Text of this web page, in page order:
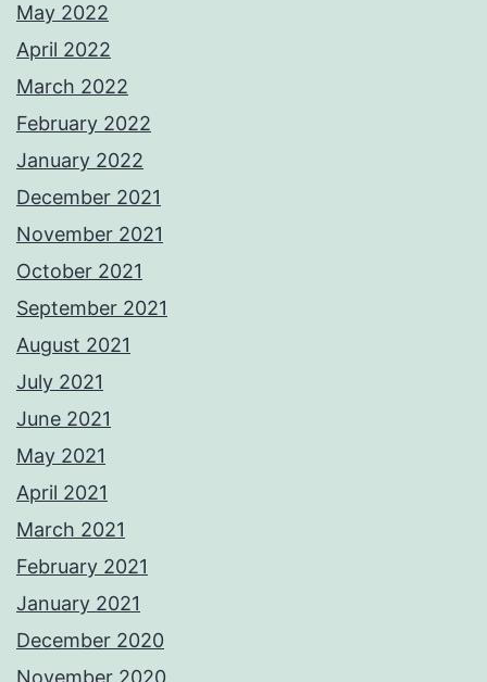
May 2022
April 2022
March 2022
February 2022
January 2022
December 2021
November 2021
October 2021
September 2021
August 2021
July 2021
June 2021
May 2021
April 2021
March 2021
February 2021
January 2021
December 2020